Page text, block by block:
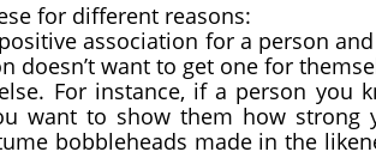
for different reasons:
association for a person
doesn’t want to get one for
For instance, if a person you
want to show them how strong
bobbleheads made in the